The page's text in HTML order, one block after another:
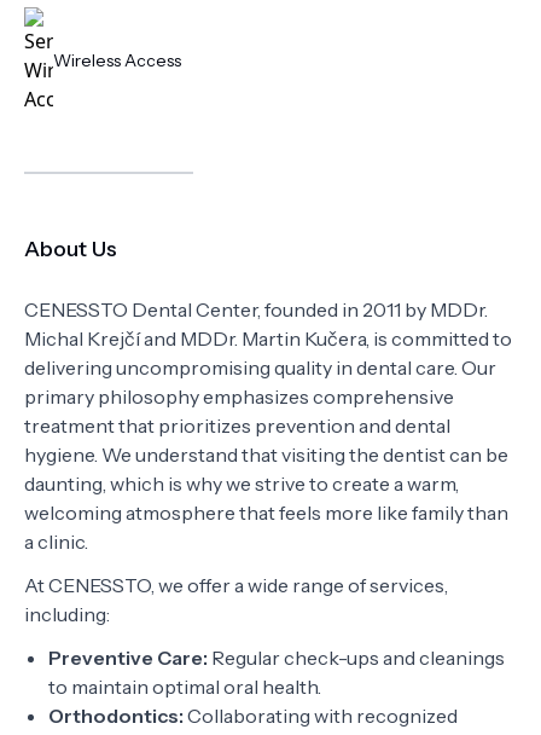
Wireless Access
About Us
CENESSTO Dental Center, founded in 2011 by MDDr.
Michal Krejčí and MDDr. Martin Kučera, is committed to
delivering uncompromising quality in dental care. Our
primary philosophy emphasizes comprehensive
treatment that prioritizes prevention and dental
hygiene. We understand that visiting the dentist can be
daunting, which is why we strive to create a warm,
welcoming atmosphere that feels more like family than
a clinic.
At CENESSTO, we offer a wide range of services,
including:
Preventive Care: Regular check-ups and cleanings
to maintain optimal oral health.
Orthodontics: Collaborating with recognized